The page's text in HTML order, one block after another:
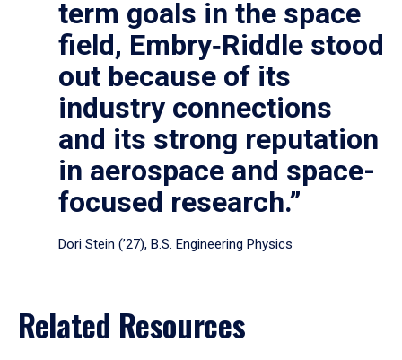
term goals in the space
field, Embry‑Riddle stood
out because of its
industry connections
and its strong reputation
in aerospace and space-
focused research.”
Dori Stein (’27), B.S. Engineering Physics
Related Resources